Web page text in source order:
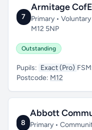
7
Armitage
Primary •
M12 5NP
Outstanding
Pupils: Exact (Pro)
Postcode: M12
8
Abbott
Primary •